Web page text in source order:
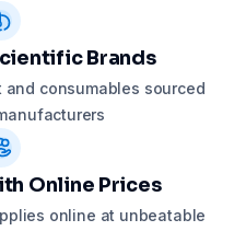
Brands
consumables sourced
Online Prices
online at unbeatable